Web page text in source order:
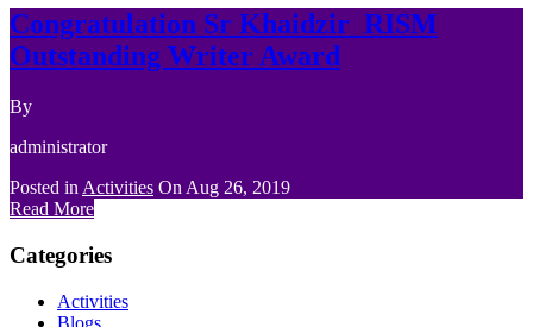
Congratulation Sr Khaidzir_RISM
Outstanding Writer Award
By
administrator
Posted in Activities On Aug 26, 2019
Read More
Categories
Activities
Blogs